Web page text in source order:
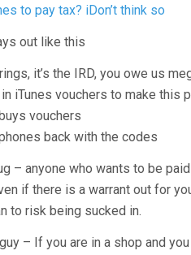
to pay tax? iDon’t think so
out like this
it’s the IRD, you owe us
iTunes vouchers to make this
vouchers
back with the codes
– anyone who wants to be
if there is a warrant out for
to risk being sucked in.
– If you are in a shop and